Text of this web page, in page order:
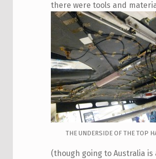
there were tools and
THE UNDERSIDE OF THE TOP
(though going to Australia